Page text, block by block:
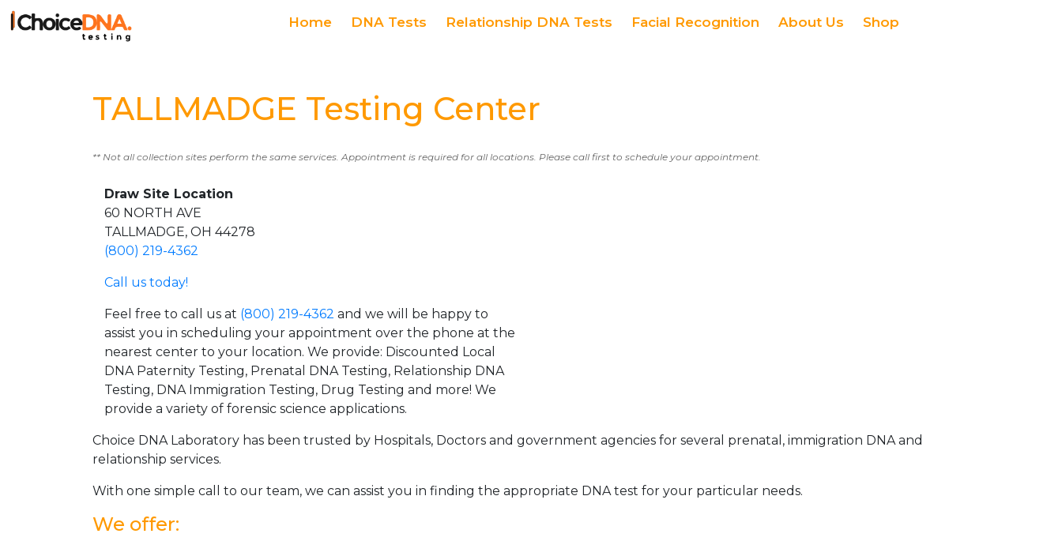
Home DNA Tests Relationship DNA Tests Facial Recognition About Us Shop
TALLMADGE Testing Center
** Not all collection sites perform the same services. Appointment is required for all locations. Please call first to schedule your appointment.
Draw Site Location
60 NORTH AVE
TALLMADGE, OH 44278
(800) 219-4362
Call us today!
Feel free to call us at (800) 219-4362 and we will be happy to
assist you in scheduling your appointment over the phone at the
nearest center to your location. We provide: Discounted Local
DNA Paternity Testing, Prenatal DNA Testing, Relationship DNA
Testing, DNA Immigration Testing, Drug Testing and more! We
provide a variety of forensic science applications.
Choice DNA Laboratory has been trusted by Hospitals, Doctors and government agencies for several prenatal, immigration DNA and
relationship services.
With one simple call to our team, we can assist you in finding the appropriate DNA test for your particular needs.
We offer: